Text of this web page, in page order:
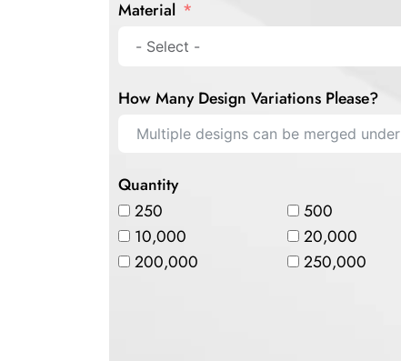
Material
How Many Design Variations Please?
Quantity
250
500
10,000
20,000
200,000
250,000